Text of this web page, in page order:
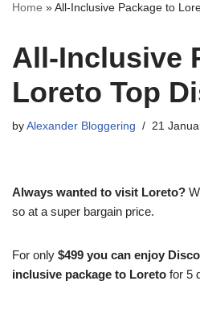
Home »All-Inclusive Package to
All-Inclusive
Loreto Top
by Alexander Bloggering 21
Always wanted to visit Loreto?
so at a super bargain price.
For only $499 you can enjoy
inclusive package to Loreto for 5